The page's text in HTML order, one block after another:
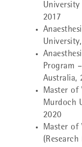
2017
Program
Australia,
Master of
Murdoch
2020
Master of